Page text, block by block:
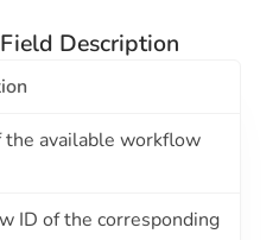
Description
the available workflow
ID of the corresponding